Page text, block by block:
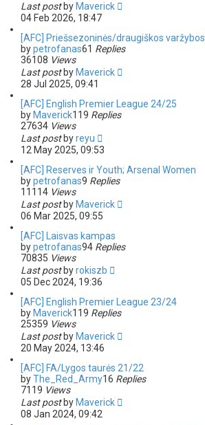
Last post by Maverick
04 Feb 2026, 18:47
[AFC] Priešsezoninės/draugiškos varžybos
bypetrofanas61 Replies
36108 Views
Last post by Maverick
28 Jul 2025, 09:41
[AFC] English Premier League 24/25
by Maverick119 Replies
27634 Views
Last post byreyu
12 May 2025, 09:53
[AFC] Reserves ir Youth; Arsenal Women
bypetrofanas9 Replies
11114 Views
Last post by Maverick
06 Mar 2025, 09:55
[AFC] Laisvas kampas
bypetrofanas94 Replies
70835 Views
Last post byrokiszb
05 Dec 2024, 19:36
[AFC] English Premier League 23/24
by Maverick119 Replies
25359 Views
Last post by Maverick
20 May 2024, 13:46
[AFC] FA/Lygos taurės 21/22
byThe_Red_Army16 Replies
7119 Views
Last post by Maverick
08 Jan 2024, 09:42